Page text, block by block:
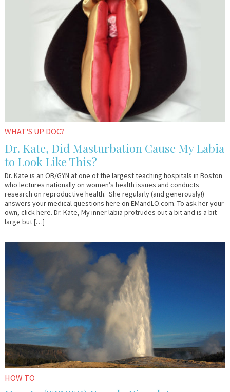
WHAT'S UP DOC?
Dr. Kate, Did Masturbation Cause My Labia
to Look Like This?
Dr. Kate is an OB/GYN at one of the largest teaching hospitals in Boston
who lectures nationally on women’s health issues and conducts
research on reproductive health. She regularly (and generously!)
answers your medical questions here on EMandLO.com. To ask her your
own, click here. Dr. Kate, My inner labia protrudes out a bit and is a bit
large but […]
HOW TO